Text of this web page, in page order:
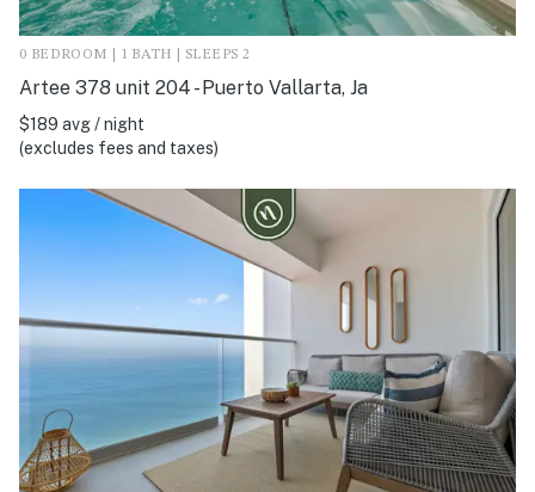
0 BEDROOM | 1 BATH | SLEEPS 2
Artee 378 unit 204 - Puerto Vallarta, Ja
$189 avg / night
(excludes fees and taxes)